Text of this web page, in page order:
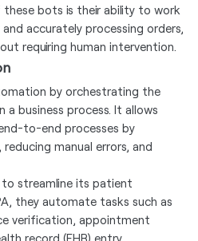
bots is their ability to work
accurately processing orders,
requiring human intervention.
by orchestrating the
a business process. It allows
to-end processes by
manual errors, and
streamline its patient
they automate tasks such as
verification, appointment
record (EHR) entry.